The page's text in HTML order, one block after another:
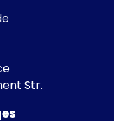
Str.